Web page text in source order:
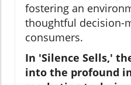
fostering an
thoughtful decision-
consumers.
In 'Silence Sells,'
into the profound